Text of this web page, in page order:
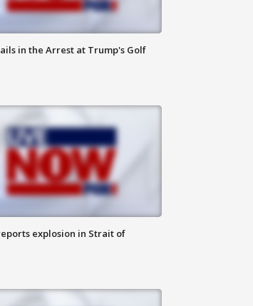
in the Arrest at Trump's Golf
explosion in Strait of